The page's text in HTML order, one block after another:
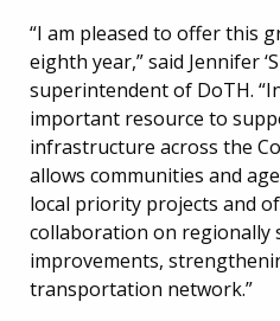
“I am pleased to offer this
eighth year,” said Jennifer
superintendent of DoTH.
important resource to
infrastructure across the
allows communities and
local priority projects and
collaboration on regionally
improvements,
transportation network.”